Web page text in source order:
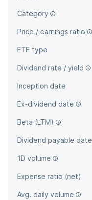
Category
Price / earnings ratio
ETF type
Dividend rate / yield
Inception date
Ex-dividend date
Beta (LTM)
Dividend payable date
1D volume
Expense ratio (net)
Avg. daily volume